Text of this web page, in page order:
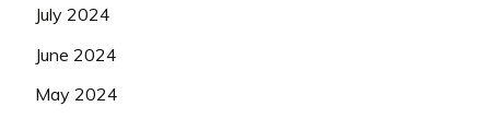
July 2024
June 2024
May 2024